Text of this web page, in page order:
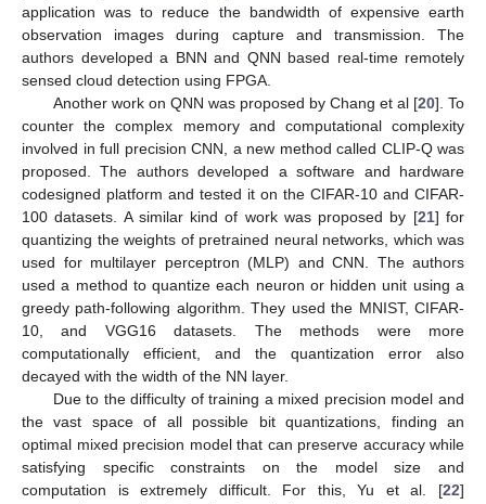
application was to reduce the bandwidth of expensive earth
observation images during capture and transmission. The
authors developed a BNN and QNN based real-time remotely
sensed cloud detection using FPGA.
Another work on QNN was proposed by Chang et al [20]. To
counter the complex memory and computational complexity
involved in full precision CNN, a new method called CLIP-Q was
proposed. The authors developed a software and hardware
codesigned platform and tested it on the CIFAR-10 and CIFAR-
100 datasets. A similar kind of work was proposed by [21] for
quantizing the weights of pretrained neural networks, which was
used for multilayer perceptron (MLP) and CNN. The authors
used a method to quantize each neuron or hidden unit using a
greedy path-following algorithm. They used the MNIST, CIFAR-
10, and VGG16 datasets. The methods were more
computationally efficient, and the quantization error also
decayed with the width of the NN layer.
Due to the difficulty of training a mixed precision model and
the vast space of all possible bit quantizations, finding an
optimal mixed precision model that can preserve accuracy while
satisfying specific constraints on the model size and
computation is extremely difficult. For this, Yu et al. [22]